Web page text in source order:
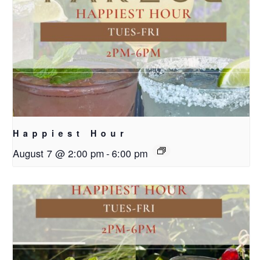
Happiest Hour
August 7 @ 2:00 pm-6:00 pm